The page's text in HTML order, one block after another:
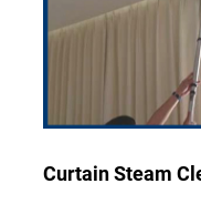
Curtain Steam